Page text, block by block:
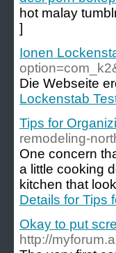
hot malay
]
Ionen
Die Webseite
Lockenstab
Tips for
remodeling-
One concern
a little cooking
kitchen that
Details for Tips
Okay to put
http://